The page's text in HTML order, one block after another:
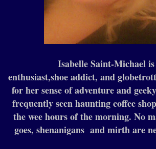
Isabelle Saint-Michael
enthusiast,shoe addict, and
for her sense of adventure and
frequently seen haunting coffee
the wee hours of the morning. No
goes, shenanigans and mirth are